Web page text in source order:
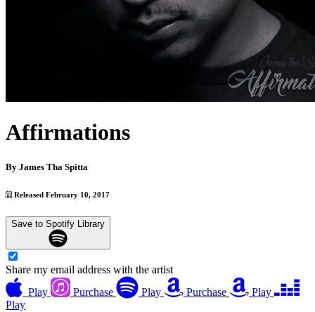
Affirmations
By James Tha Spitta
Released February 10, 2017
Save to Spotify Library
Share my email address with the artist
Play
Purchase Play Purchase
Play
Play